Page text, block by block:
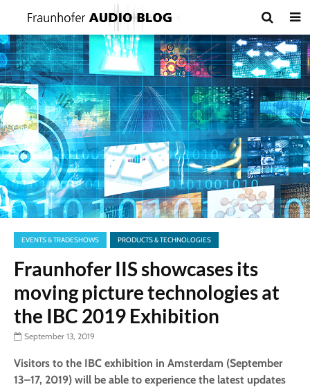
EVENTS & TRADESHOWS PRODUCTS & TECHNOLOGIES
Fraunhofer IIS showcases its
moving picture technologies at
the IBC 2019 Exhibition
September 13, 2019
Visitors to the IBC exhibition in Amsterdam (September
13–17, 2019) will be able to experience the latest updates